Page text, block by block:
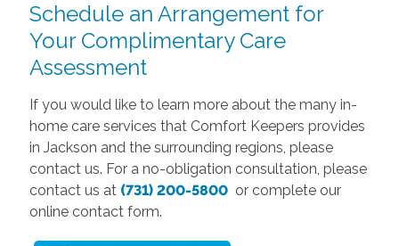
Schedule an Arrangement for
Your Complimentary Care
Assessment
If you would like to learn more about the many in-
home care services that Comfort Keepers provides
in Jackson and the surrounding regions, please
contact us. For a no-obligation consultation, please
contact us at (731) 200-5800or complete our
online contact form.